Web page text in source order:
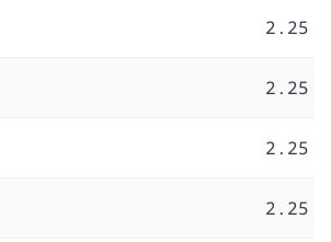
2.25
2.25
2.25
2.25